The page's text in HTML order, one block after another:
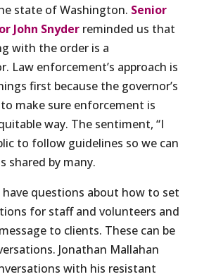
state of Washington. Senior
John Snyderreminded us that
with the order is a
Law enforcement’s approach is
first because the governor’s
make sure enforcement is
way. The sentiment, “I
to follow guidelines so we can
shared by many.
have questions about how to set
for staff and volunteers and
to clients. These can be
Jonathan Mallahan
with his resistant